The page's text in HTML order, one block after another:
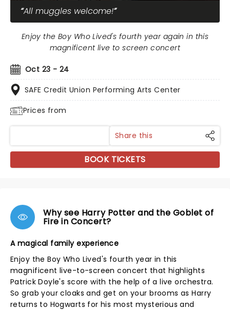
All muggles welcome!
Oct 23 - 24
SAFE Credit Union Performing Arts Center
Prices from
Enjoy the Boy Who Lived's fourth year again in this
magnificent live to screen concert
Share this
BOOK TICKETS
Why see Harry Potter and the Goblet of
Fire in Concert?
A magical family experience
Enjoy the Boy Who Lived's fourth year in this
magnificent live-to-screen concert that highlights
Patrick Doyle's score with the help of a live orchestra.
So grab your cloaks and get on your brooms as Harry
returns to Hogwarts for his most mysterious and